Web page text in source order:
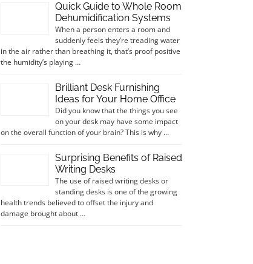
Quick Guide to Whole Room
Dehumidification Systems
When a person enters a room and
suddenly feels they’re treading water
in the air rather than breathing it, that’s proof positive
the humidity’s playing …
Brilliant Desk Furnishing
Ideas for Your Home Office
Did you know that the things you see
on your desk may have some impact
on the overall function of your brain? This is why …
Surprising Benefits of Raised
Writing Desks
The use of raised writing desks or
standing desks is one of the growing
health trends believed to offset the injury and
damage brought about …